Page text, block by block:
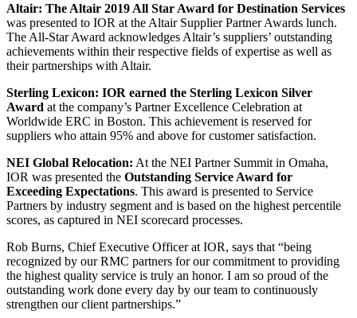
Altair: The Altair 2019 All Star Award for Destination Services
was presented to IOR at the Altair Supplier Partner Awards lunch.
The All-Star Award acknowledges Altair’s suppliers’ outstanding
achievements within their respective fields of expertise as well as
their partnerships with Altair.
Sterling Lexicon: IOR earned the Sterling Lexicon Silver
Award at the company’s Partner Excellence Celebration at
Worldwide ERC in Boston. This achievement is reserved for
suppliers who attain 95% and above for customer satisfaction.
NEI Global Relocation: At the NEI Partner Summit in Omaha,
IOR was presented the Outstanding Service Award for
Exceeding Expectations. This award is presented to Service
Partners by industry segment and is based on the highest percentile
scores, as captured in NEI scorecard processes.
Rob Burns, Chief Executive Officer at IOR, says that “being
recognized by our RMC partners for our commitment to providing
the highest quality service is truly an honor. I am so proud of the
outstanding work done every day by our team to continuously
strengthen our client partnerships.”